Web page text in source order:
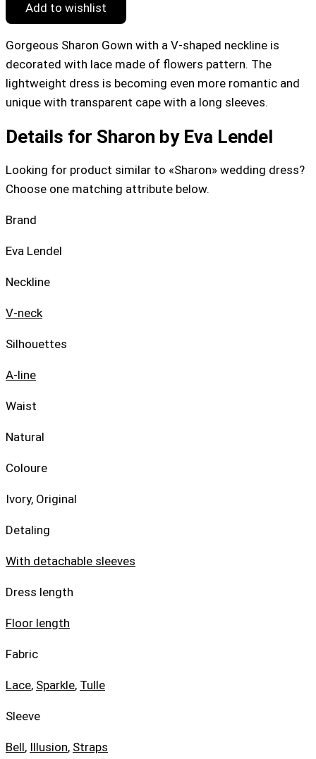
Add to wishlist
Gorgeous Sharon Gown with a V-shaped neckline is
decorated with lace made of flowers pattern. The
lightweight dress is becoming even more romantic and
unique with transparent cape with a long sleeves.
Details for Sharon by Eva Lendel
Looking for product similar to «Sharon» wedding dress?
Choose one matching attribute below.
Brand
Eva Lendel
Neckline
V-neck
Silhouettes
A-line
Waist
Natural
Coloure
Ivory, Original
Detaling
With detachable sleeves
Dress length
Floor length
Fabric
Lace, Sparkle, Tulle
Sleeve
Bell, Illusion, Straps